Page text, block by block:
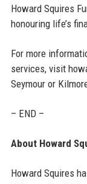
Howard Squires
honouring life’s
For more
services, visit
Seymour or
– END –
About Howard
Howard Squires